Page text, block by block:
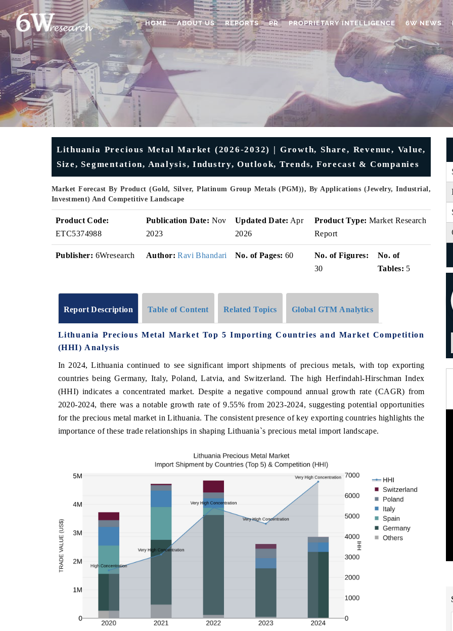
HOME ABOUT US REPORTS PR PROPRIETARY INTELLIGENCE 6W NEWS
Lithuania Precious Metal Market (2026-2032) | Growth, Share, Revenue, Value,
Size, Segmentation, Analysis, Industry, Outlook, Trends, Forecast & Companies
Market Forecast By Product (Gold, Silver, Platinum Group Metals (PGM)), By Applications (Jewelry, Industrial,
Investment) And Competitive Landscape
Product Code:
ETC5374988
Publication Date: Nov
2023
Updated Date: Apr
2026
Product Type: Market Research
Report
Publisher: 6Wresearch Author: Ravi Bhandari No. of Pages: 60
No. of Figures:
30
No. of
Tables: 5
Report Description Table of Content Related Topics Global GTM Analytics
Lithuania Precious Metal Market Top 5 Importing Countries and Market Competition
(HHI) Analysis
In 2024, Lithuania continued to see significant import shipments of precious metals, with top exporting
countries being Germany, Italy, Poland, Latvia, and Switzerland. The high Herfindahl-Hirschman Index
(HHI) indicates a concentrated market. Despite a negative compound annual growth rate (CAGR) from
2020-2024, there was a notable growth rate of 9.55% from 2023-2024, suggesting potential opportunities
for the precious metal market in Lithuania. The consistent presence of key exporting countries highlights the
importance of these trade relationships in shaping Lithuania`s precious metal import landscape.